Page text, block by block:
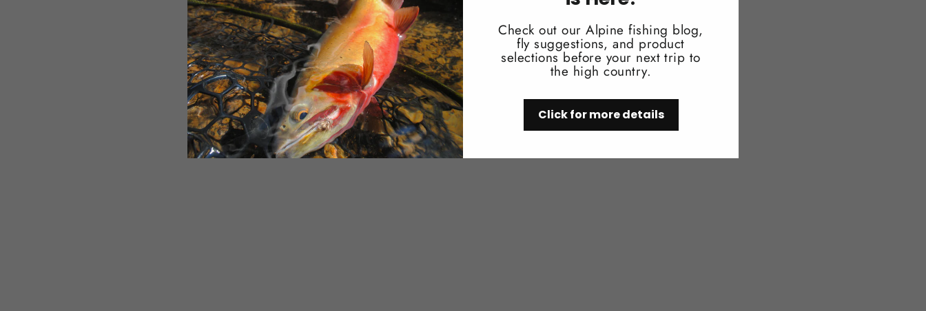
Check out our Alpine fishing blog,
fly suggestions, and product
selections before your next trip to
the high country.
Click for more details
You may also like
SOLD OUT